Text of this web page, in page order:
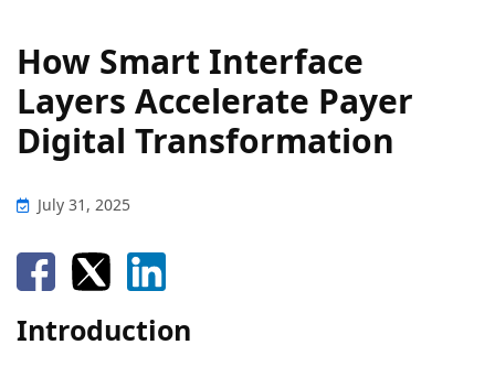
How Smart Interface
Layers Accelerate Payer
Digital Transformation
July 31, 2025
Introduction